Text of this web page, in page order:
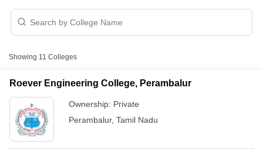
Showing 11 Colleges
Roever Engineering College, Perambalur
Ownership: Private
Perambalur, Tamil Nadu